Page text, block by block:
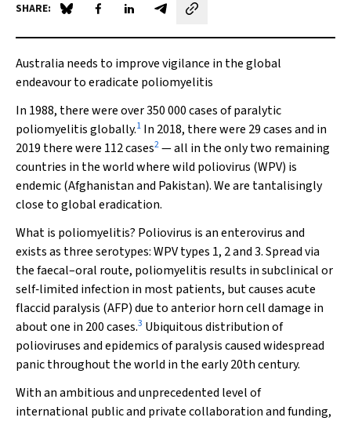
SHARE: Share on Blue Sky
Share on Facebook
Share on LinkedIn
Share by email
Australia needs to improve vigilance in the global
endeavour to eradicate poliomyelitis
In 1988, there were over 350 000 cases of paralytic
poliomyelitis globally.1 In 2018, there were 29 cases and in
2019 there were 112 cases2— all in the only two remaining
countries in the world where wild poliovirus (WPV) is
endemic (Afghanistan and Pakistan). We are tantalisingly
close to global eradication.
What is poliomyelitis? Poliovirus is an enterovirus and
exists as three serotypes: WPV types 1, 2 and 3. Spread via
the faecal–oral route, poliomyelitis results in subclinical or
self‐limited infection in most patients, but causes acute
flaccid paralysis (AFP) due to anterior horn cell damage in
about one in 200 cases.3 Ubiquitous distribution of
polioviruses and epidemics of paralysis caused widespread
panic throughout the world in the early 20th century.
With an ambitious and unprecedented level of
international public and private collaboration and funding,